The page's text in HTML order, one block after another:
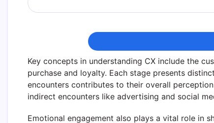
Key concepts in understanding CX include the
purchase and loyalty. Each stage presents
encounters contributes to their overall
indirect encounters like advertising and social
Emotional engagement also plays a vital role in